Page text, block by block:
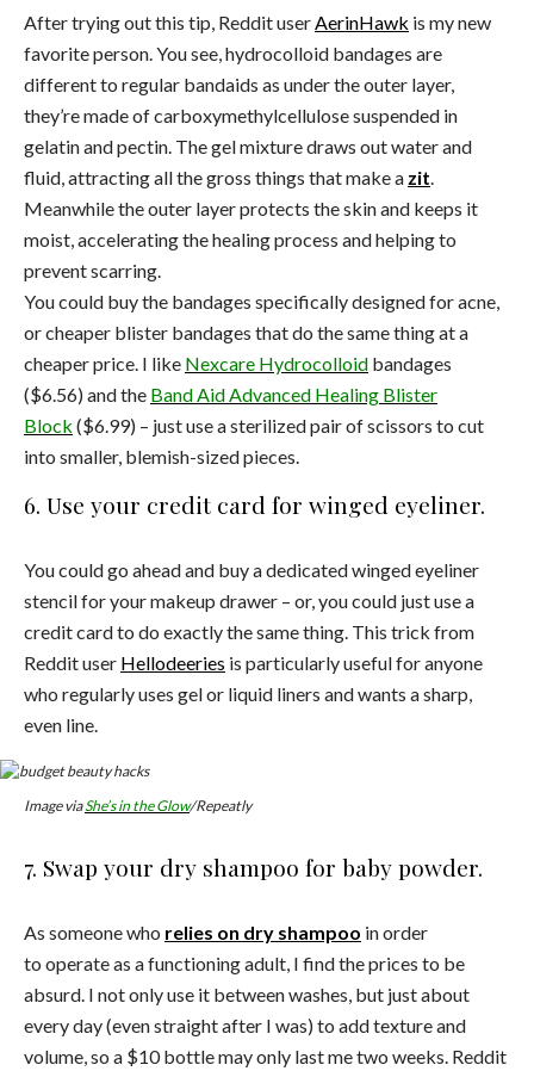
After trying out this tip, Reddit user AerinHawk is my new
favorite person. You see, hydrocolloid bandages are
different to regular bandaids as under the outer layer,
they’re made of carboxymethylcellulose suspended in
gelatin and pectin. The gel mixture draws out water and
fluid, attracting all the gross things that make a zit
Meanwhile the outer layer protects the skin and keeps it
moist, accelerating the healing process and helping to
prevent scarring.
You could buy the bandages specifically designed for acne,
or cheaper blister bandages that do the same thing at a
cheaper price. I like Nexcare Hydrocolloid bandages
($6.56) and the Band Aid Advanced Healing Blister
Block ($6.99) – just use a sterilized pair of scissors to cut
into smaller, blemish-sized pieces.
6. Use your credit card for winged eyeliner.
You could go ahead and buy a dedicated winged eyeliner
stencil for your makeup drawer – or, you could just use a
credit card to do exactly the same thing. This trick from
Reddit user Hellodeeries is particularly useful for anyone
who regularly uses gel or liquid liners and wants a sharp,
even line.
Image viaShe’s in the Glow/Repeatly
7. Swap your dry shampoo for baby powder.
As someone who relies on dry shampoo in order
to operate as a functioning adult, I find the prices to be
absurd. I not only use it between washes, but just about
every day (even straight after I was) to add texture and
volume, so a $10 bottle may only last me two weeks. Reddit